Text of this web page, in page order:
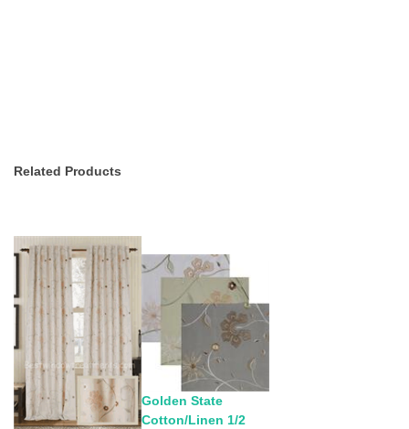
Related Products
Golden State
Cotton/Linen 1/2